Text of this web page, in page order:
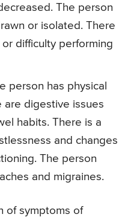
The person
or isolated. There
difficulty performing
person has physical
are digestive issues
habits. There is a
and changes
The person
and migraines.
of symptoms of